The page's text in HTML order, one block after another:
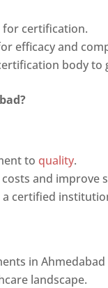
for certification.
efficacy and
body to
?
to quality.
and improve
certified
in
landscape.